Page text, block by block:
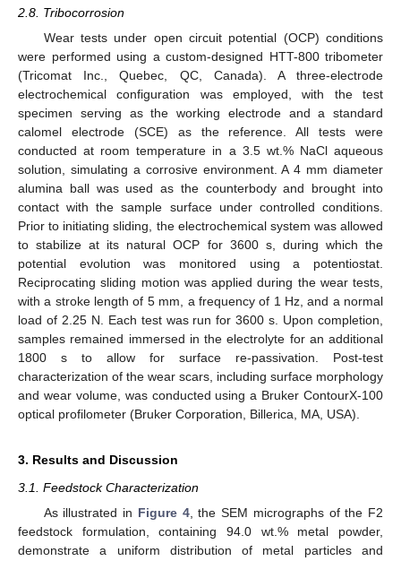
2.8. Tribocorrosion
Wear tests under open circuit potential (OCP) conditions
were performed using a custom-designed HTT-800 tribometer
(Tricomat Inc., Quebec, QC, Canada). A three-electrode
electrochemical configuration was employed, with the test
specimen serving as the working electrode and a standard
calomel electrode (SCE) as the reference. All tests were
conducted at room temperature in a 3.5 wt.% NaCl aqueous
solution, simulating a corrosive environment. A 4 mm diameter
alumina ball was used as the counterbody and brought into
contact with the sample surface under controlled conditions.
Prior to initiating sliding, the electrochemical system was allowed
to stabilize at its natural OCP for 3600 s, during which the
potential evolution was monitored using a potentiostat.
Reciprocating sliding motion was applied during the wear tests,
with a stroke length of 5 mm, a frequency of 1 Hz, and a normal
load of 2.25 N. Each test was run for 3600 s. Upon completion,
samples remained immersed in the electrolyte for an additional
1800 s to allow for surface re-passivation. Post-test
characterization of the wear scars, including surface morphology
and wear volume, was conducted using a Bruker ContourX-100
optical profilometer (Bruker Corporation, Billerica, MA, USA).
3. Results and Discussion
3.1. Feedstock Characterization
As illustrated in Figure 4, the SEM micrographs of the F2
feedstock formulation, containing 94.0 wt.% metal powder,
demonstrate a uniform distribution of metal particles and